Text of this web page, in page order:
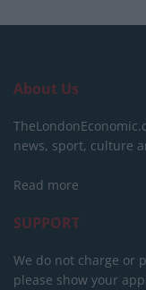
About Us
news, sport, culture
Read more
SUPPORT
We do not charge or
please show your